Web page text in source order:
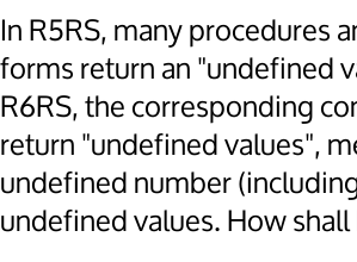
In R5RS, many procedures
forms return an "undefined
R6RS, the corresponding
return "undefined values",
undefined number
undefined values. How shall